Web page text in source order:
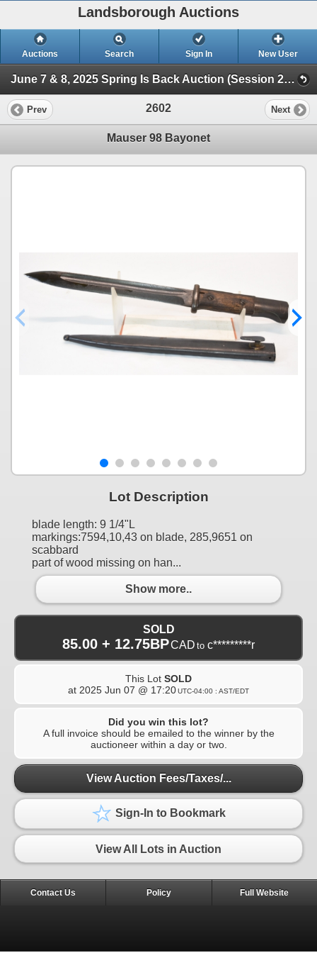
Landsborough Auctions
Auctions Search Sign In New User
June 7 & 8, 2025 Spring Is Back Auction (Session 2 Ammunition, Military Collectibles & Hunt)
Prev 2602 Next
Mauser 98 Bayonet
Lot Description
blade length: 9 1/4"L
markings:7594,10,43 on blade, 285,9651 on
scabbard
part of wood missing on han...
Show more..
SOLD
85.00 + 12.75BPCAD to c*********r
This Lot SOLD
at 2025 Jun 07 @ 17:20UTC-04:00 : AST/EDT
Did you win this lot?
A full invoice should be emailed to the winner by the
auctioneer within a day or two.
View Auction Fees/Taxes/...
Sign-In to Bookmark
View All Lots in Auction
Contact Us Policy Full Website